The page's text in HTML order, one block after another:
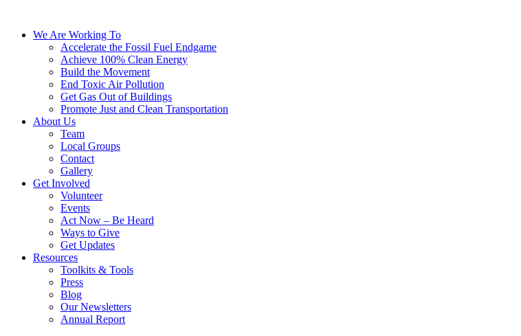
We Are Working To
Accelerate the Fossil Fuel Endgame
Achieve 100% Clean Energy
Build the Movement
End Toxic Air Pollution
Get Gas Out of Buildings
Promote Just and Clean Transportation
About Us
Team
Local Groups
Contact
Gallery
Get Involved
Volunteer
Events
Act Now – Be Heard
Ways to Give
Get Updates
Resources
Toolkits & Tools
Press
Blog
Our Newsletters
Annual Report